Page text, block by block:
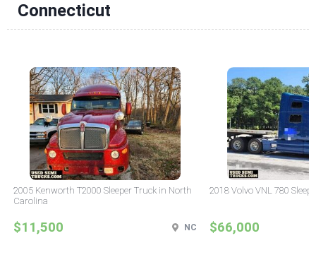
Connecticut
2005 Kenworth T2000 Sleeper Truck in North
Carolina
$11,500 NC
2018 Volvo VNL 780
$66,000